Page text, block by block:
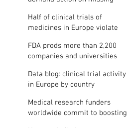
Half of clinical trials of
medicines in Europe violate
FDA prods more than 2,200
companies and universities
results
Data blog: clinical trial activity
in Europe by country
Medical research funders
worldwide commit to boosting